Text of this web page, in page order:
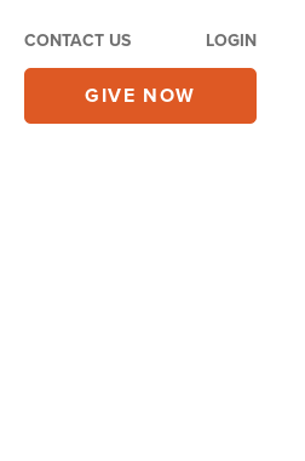
CONTACT US LOGIN
GIVE NOW